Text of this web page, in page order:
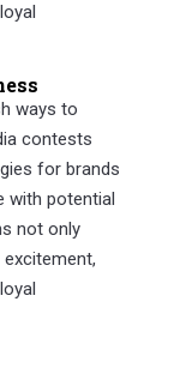
ways to
contests
for brands
with potential
not only